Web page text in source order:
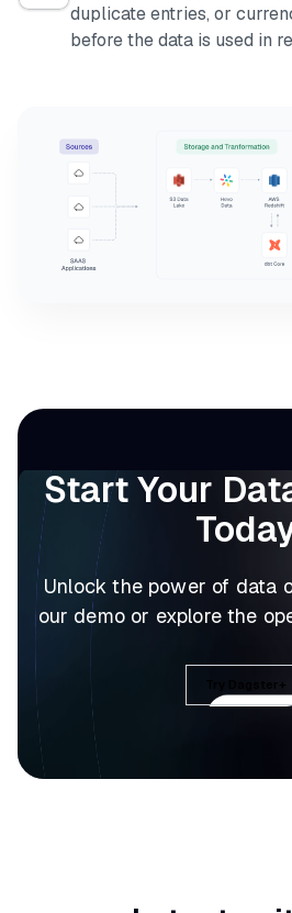
duplicate entries, or
before the data is used in
Start Your
Unlock the power of data
our demo or explore the
Try Dagster+